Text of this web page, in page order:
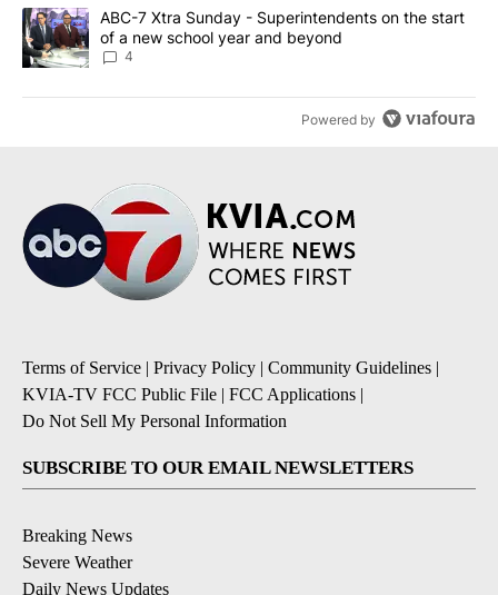
A trending article titled "ABC-7 Xtra Sunday - Superintendents
ABC-7 Xtra Sunday - Superintendents on the start
of a new school year and beyond
4
Powered by
Terms of Service | Privacy Policy | Community Guidelines |
KVIA-TV FCC Public File | FCC Applications |
Do Not Sell My Personal Information
SUBSCRIBE TO OUR EMAIL NEWSLETTERS
Breaking News
Severe Weather
Daily News Updates